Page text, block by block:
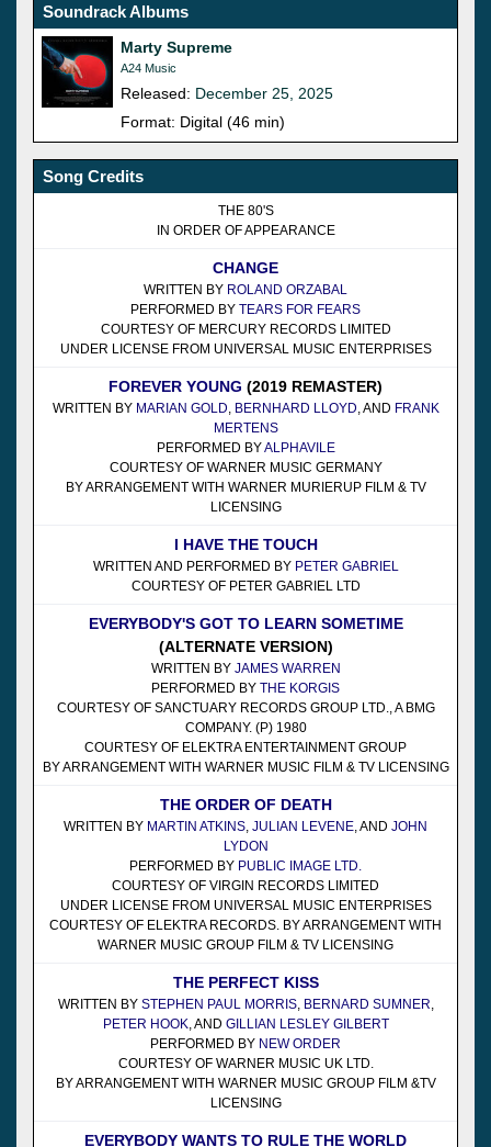
Soundrack Albums
Marty Supreme
A24 Music
Released: December 25, 2025
Format: Digital (46 min)
Song Credits
THE 80'S
IN ORDER OF APPEARANCE
CHANGE
WRITTEN BY ROLAND ORZABAL
PERFORMED BY TEARS FOR FEARS
COURTESY OF MERCURY RECORDS LIMITED
UNDER LICENSE FROM UNIVERSAL MUSIC ENTERPRISES
FOREVER YOUNG (2019 REMASTER)
WRITTEN BY MARIAN GOLD BERNHARD LLOYD , AND FRANK
MERTENS
PERFORMED BYALPHAVILE
COURTESY OF WARNER MUSIC GERMANY
BY ARRANGEMENT WITH WARNER MURIERUP FILM & TV
LICENSING
I HAVE THE TOUCH
WRITTEN AND PERFORMED BY PETER GABRIEL
COURTESY OF PETER GABRIEL LTD
EVERYBODY'S GOT TO LEARN SOMETIME
(ALTERNATE VERSION)
WRITTEN BY JAMES WARREN
PERFORMED BY THE KORGIS
COURTESY OF SANCTUARY RECORDS GROUP LTD., A BMG
COMPANY. (P) 1980
COURTESY OF ELEKTRA ENTERTAINMENT GROUP
BY ARRANGEMENT WITH WARNER MUSIC FILM & TV LICENSING
THE ORDER OF DEATH
WRITTEN BY MARTIN ATKINS JULIAN LEVENE , AND JOHN
LYDON
PERFORMED BY PUBLIC IMAGE LTD.
COURTESY OF VIRGIN RECORDS LIMITED
UNDER LICENSE FROM UNIVERSAL MUSIC ENTERPRISES
COURTESY OF ELEKTRA RECORDS. BY ARRANGEMENT WITH
WARNER MUSIC GROUP FILM & TV LICENSING
THE PERFECT KISS
WRITTEN BY STEPHEN PAUL MORRIS, BERNARD SUMNER
PETER HOOK , AND GILLIAN LESLEY GILBERT
PERFORMED BY NEW ORDER
COURTESY OF WARNER MUSIC UK LTD.
BY ARRANGEMENT WITH WARNER MUSIC GROUP FILM &TV
LICENSING
EVERYBODY WANTS TO RULE THE WORLD